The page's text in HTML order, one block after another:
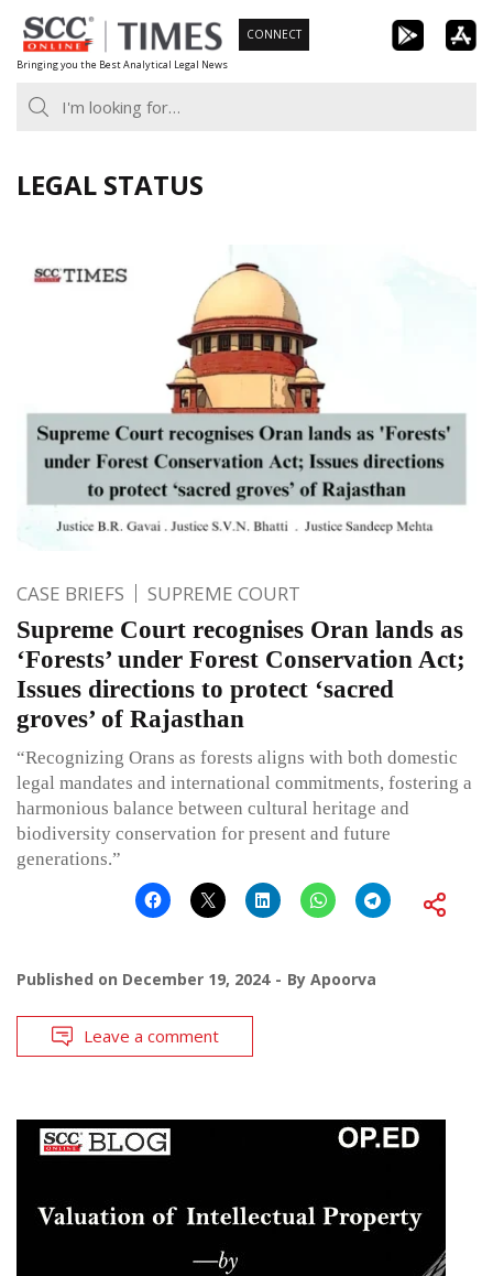
Skip
to
content
Bringing you the Best Analytical Legal News
CONNECT
LEGAL STATUS
CASE BRIEFS SUPREME COURT
Supreme Court recognises Oran lands as
‘Forests’ under Forest Conservation Act;
Issues directions to protect ‘sacred
groves’ of Rajasthan
“Recognizing Orans as forests aligns with both domestic
legal mandates and international commitments, fostering a
harmonious balance between cultural heritage and
biodiversity conservation for present and future
generations.”
Published on December 19, 2024 By Apoorva
Leave a comment